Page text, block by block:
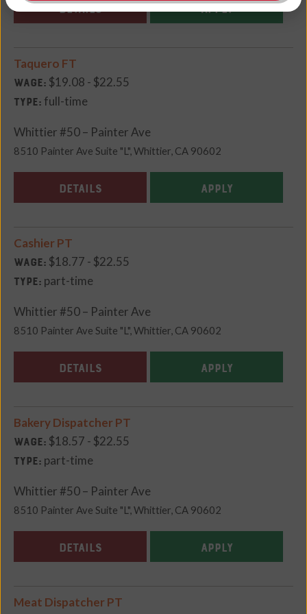
DETAILS APPLY
Taquero FT
Wage: $19.08 - $22.55
Type: full-time
Whittier #50 – Painter Ave
8510 Painter Ave Suite "L", Whittier, CA 90602
DETAILS APPLY
Cashier PT
Wage: $18.77 - $22.55
Type: part-time
Whittier #50 – Painter Ave
8510 Painter Ave Suite "L", Whittier, CA 90602
DETAILS APPLY
Bakery Dispatcher PT
Wage: $18.57 - $22.55
Type: part-time
Whittier #50 – Painter Ave
8510 Painter Ave Suite "L", Whittier, CA 90602
DETAILS APPLY
Meat Dispatcher PT